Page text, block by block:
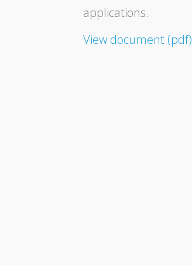
applications.
View document (pdf)